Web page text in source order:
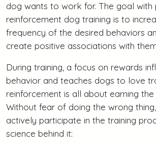
dog wants to work for. The goal with
reinforcement dog training is to
frequency of the desired behaviors
create positive associations with
During training, a focus on rewards
behavior and teaches dogs to love
reinforcement is all about earning
Without fear of doing the wrong
actively participate in the training
science behind it: